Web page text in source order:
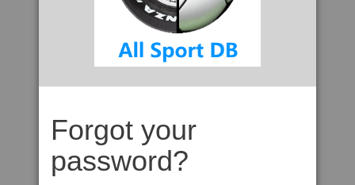
Forgot your
password?